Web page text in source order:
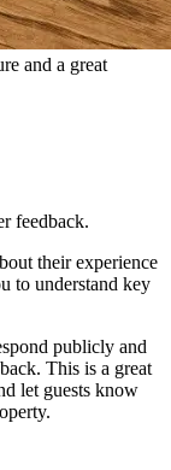
and a great
feedback.
their experience
to understand key
publicly and
This is a great
let guests know